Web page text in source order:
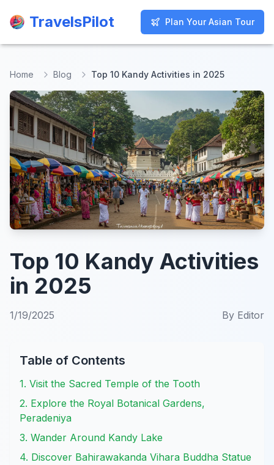
TravelsPilot Plan Your Asian Tour
TravelsPilot Plan Your Asian Tour
Home Blog Top 10 Kandy Activities in 2025
Top 10 Kandy Activities
in 2025
1/19/2025 By Editor
Table of Contents
1. Visit the Sacred Temple of the Tooth
2. Explore the Royal Botanical Gardens,
Peradeniya
3. Wander Around Kandy Lake
4. Discover Bahirawakanda Vihara Buddha Statue